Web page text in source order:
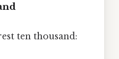
ten thousand: